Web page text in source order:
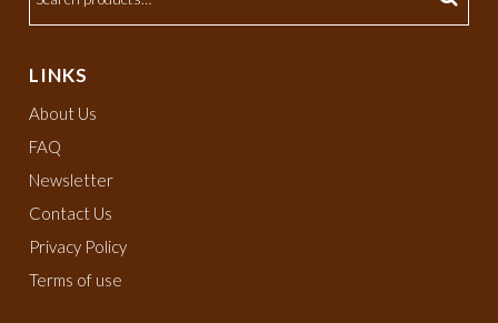
LINKS
About Us
FAQ
Newsletter
Contact Us
Privacy Policy
Terms of use